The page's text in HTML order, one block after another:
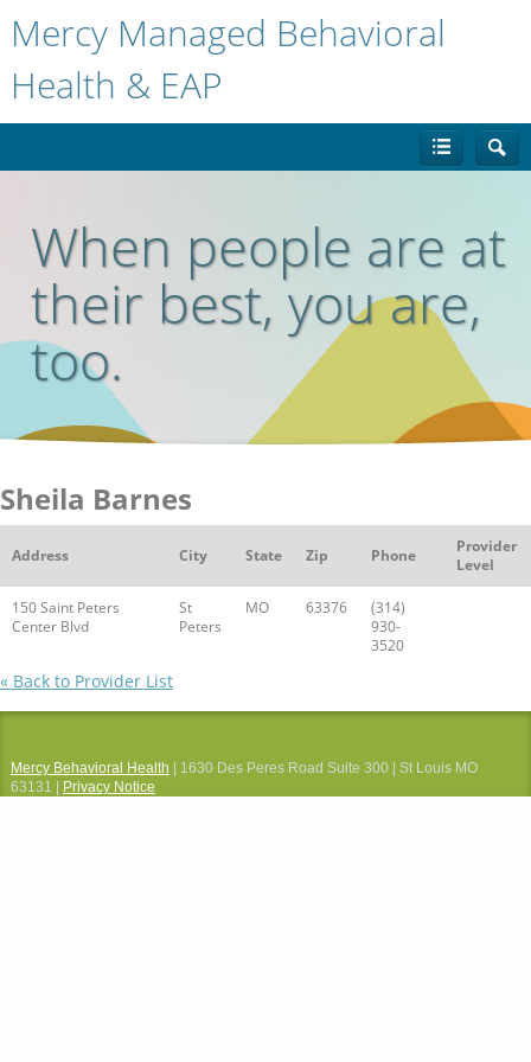
Mercy Managed Behavioral
Health & EAP
When people are at
their best, you are,
too.
Sheila Barnes
Address City State Zip Phone
Provider
Level
150 Saint Peters
Center Blvd
St
Peters
MO 63376
(314)
930-
3520
« Back to Provider List
Mercy Behavioral Health | 1630 Des Peres Road Suite 300 | St Louis MO
63131 |
Privacy Notice